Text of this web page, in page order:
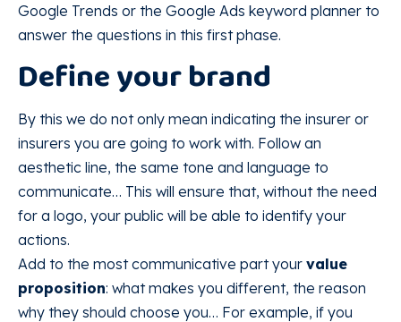
Google Trends or the Google Ads keyword planner to
answer the questions in this first phase.
Define your brand
By this we do not only mean indicating the insurer or
insurers you are going to work with. Follow an
aesthetic line, the same tone and language to
communicate… This will ensure that, without the need
for a logo, your public will be able to identify your
actions.
Add to the most communicative part your value
proposition: what makes you different, the reason
why they should choose you… For example, if you